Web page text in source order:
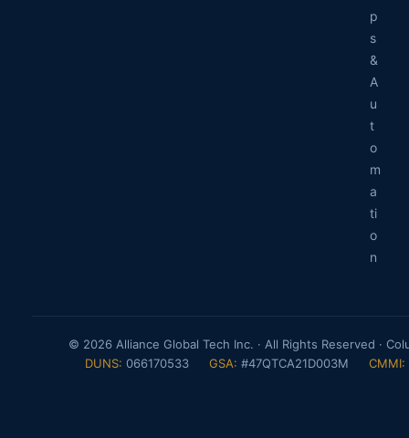
p
s
&
A
u
t
o
m
a
ti
o
n
© 2026 Alliance Global Tech Inc. · All Rights Reserved ·
DUNS: 066170533 GSA: #47QTCA21D003M CMMI: